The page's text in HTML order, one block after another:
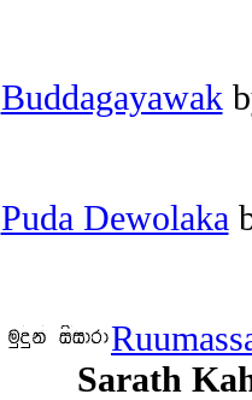
Buddagayawak
Puda Dewolaka
Sarath